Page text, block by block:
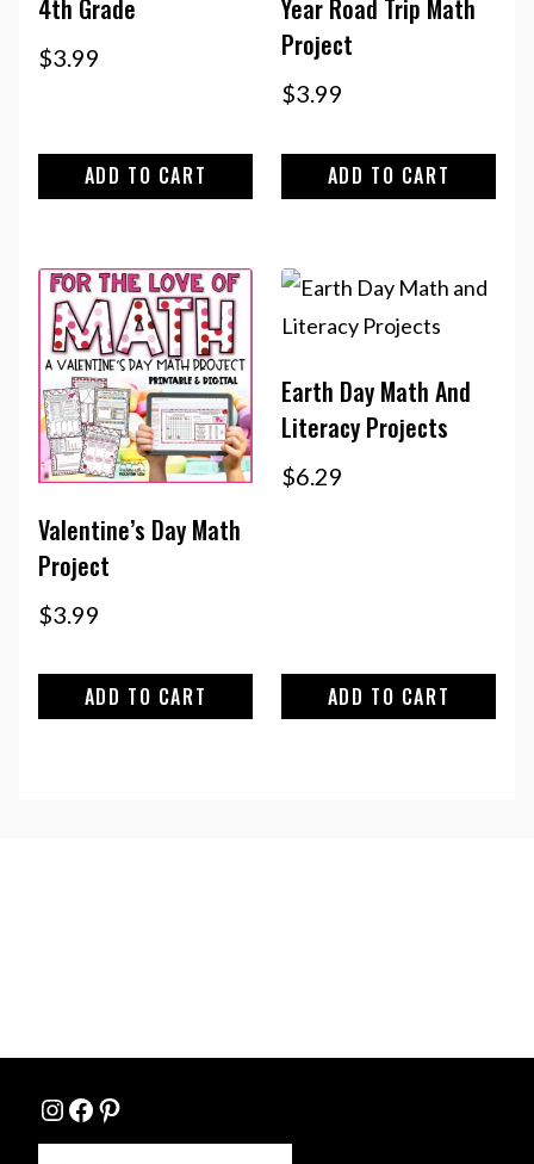
4th Grade
$3.99
ADD TO CART
Year Road Trip Math
Project
$3.99
ADD TO CART
Valentine’s Day Math
Project
$3.99
ADD TO CART
Earth Day Math And
Literacy Projects
$6.29
ADD TO CART
Instagram
Facebook
Pinterest